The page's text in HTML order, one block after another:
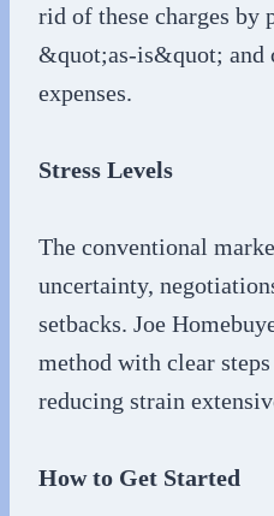
rid of these charges by
&quot;as-is&quot; and
expenses.
Stress Levels
The conventional
uncertainty,
setbacks. Joe
method with clear
reducing strain
How to Get Started